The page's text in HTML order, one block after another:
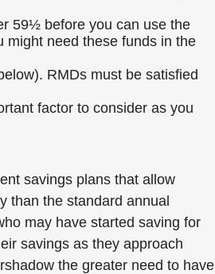
59½ before you can use the
might need these funds in the
RMDs must be satisfied
factor to consider as you
savings plans that allow
than the standard annual
may have started saving for
savings as they approach
the greater need to have